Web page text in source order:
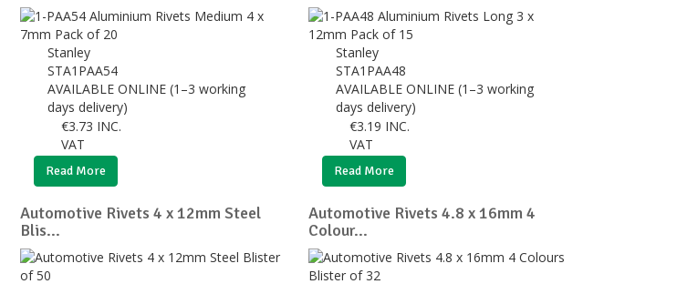
Stanley
STA1PAA54
AVAILABLE ONLINE (1–3 working
days delivery)
€3.73 INC.
VAT
Read More
Stanley
STA1PAA48
AVAILABLE ONLINE (1–3 working
days delivery)
€3.19 INC.
VAT
Read More
Automotive Rivets 4 x 12mm Steel
Blis...
Automotive Rivets 4.8 x 16mm 4
Colour...